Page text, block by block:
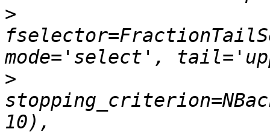
>
>